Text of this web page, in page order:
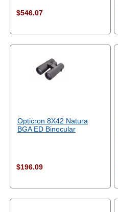
$546.07
Opticron 8X42 Natura
BGA ED Binocular
$196.09